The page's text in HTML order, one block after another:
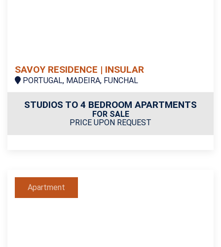
SAVOY RESIDENCE | INSULAR
PORTUGAL, MADEIRA, FUNCHAL
STUDIOS TO 4 BEDROOM APARTMENTS
FOR SALE
PRICE UPON REQUEST
Apartment